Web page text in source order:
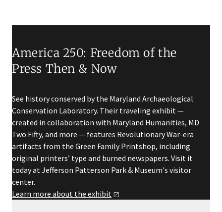
America 250: Freedom of the
Press Then & Now
See history conserved by the Maryland Archaeological
Conservation Laboratory. Their traveling exhibit —
created in collaboration with Maryland Humanities, MD
Two Fifty, and more — features Revolutionary War-era
artifacts from the Green Family Printshop, including
original printers’ type and burned newspapers. Visit it
today at Jefferson Patterson Park & Museum's visitor
center.
Learn more about the exhibit